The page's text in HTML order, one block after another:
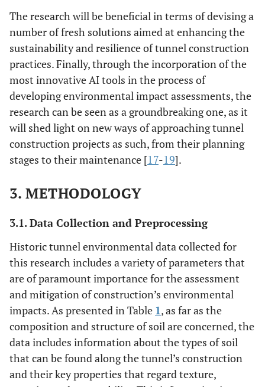
The research will be beneficial in terms of devising a
number of fresh solutions aimed at enhancing the
sustainability and resilience of tunnel construction
practices. Finally, through the incorporation of the
most innovative AI tools in the process of
developing environmental impact assessments, the
research can be seen as a groundbreaking one, as it
will shed light on new ways of approaching tunnel
construction projects as such, from their planning
stages to their maintenance [17-19].
3. METHODOLOGY
3.1. Data Collection and Preprocessing
Historic tunnel environmental data collected for
this research includes a variety of parameters that
are of paramount importance for the assessment
and mitigation of construction’s environmental
impacts. As presented in Table 1, as far as the
composition and structure of soil are concerned, the
data includes information about the types of soil
that can be found along the tunnel’s construction
and their key properties that regard texture,